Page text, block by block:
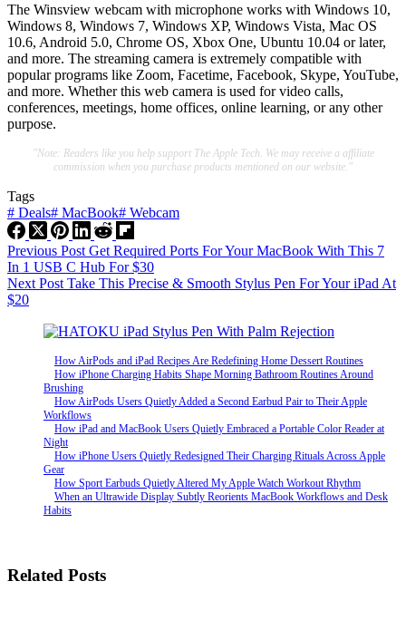
The Winsview webcam with microphone works with Windows 10,
Windows 8, Windows 7, Windows XP, Windows Vista, Mac OS
10.6, Android 5.0, Chrome OS, Xbox One, Ubuntu 10.04 or later,
and more. The streaming camera is extremely compatible with
popular programs like Zoom, Facetime, Facebook, Skype, YouTube,
and more. Whether this web camera is used for video calls,
conferences, meetings, home offices, online learning, or any other
purpose.
"Note: Readers like you help support The Apple Tech. We may receive a affiliate
commission when you purchase products mentioned on our website."
Tags
# Deals# MacBook# Webcam
Previous Post Get Required Ports For Your MacBook With This 7
In 1 USB C Hub For $30
Next Post Take This Precise & Smooth Stylus Pen For Your iPad At
$20
How AirPods and iPad Recipes Are Redefining Home Dessert Routines
How iPhone Charging Habits Shape Morning Bathroom Routines Around
Brushing
How AirPods Users Quietly Added a Second Earbud Pair to Their Apple
Workflows
How iPad and MacBook Users Quietly Embraced a Portable Color Reader at
Night
How iPhone Users Quietly Redesigned Their Charging Rituals Across Apple
Gear
How Sport Earbuds Quietly Altered My Apple Watch Workout Rhythm
When an Ultrawide Display Subtly Reorients MacBook Workflows and Desk
Habits
Related Posts